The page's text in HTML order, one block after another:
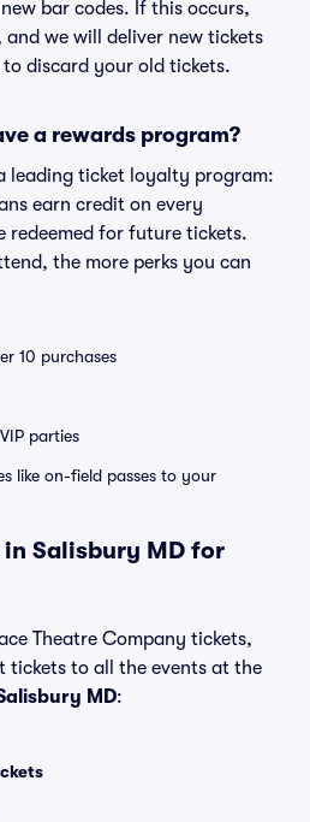
bar codes. If this occurs,
we will deliver new tickets
discard your old tickets.
a rewards program?
leading ticket loyalty program:
earn credit on every
redeemed for future tickets.
the more perks you can
10 purchases
parties
like on-field passes to your
in Salisbury MD for
Theatre Company tickets,
tickets to all the events at the
MD: